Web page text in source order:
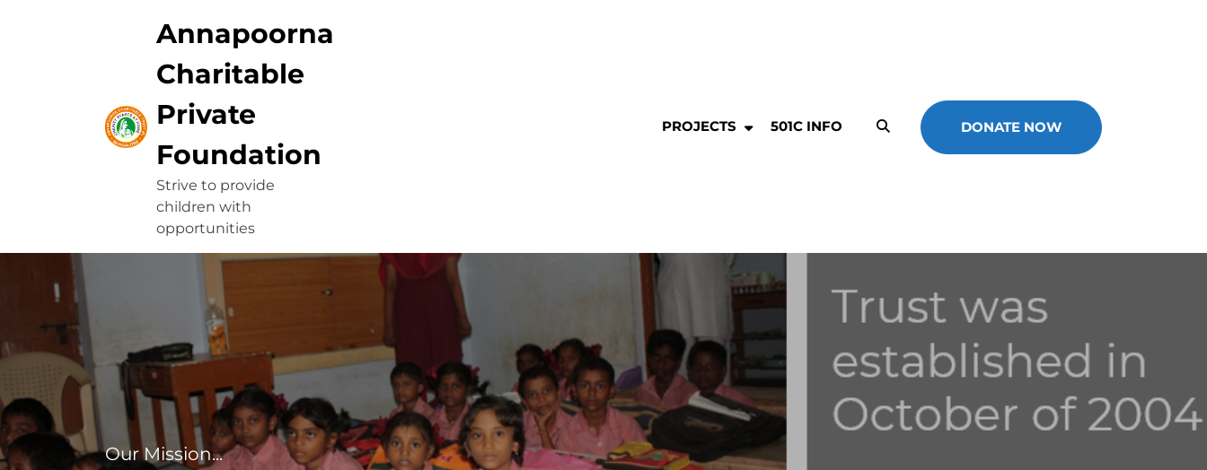
Annapoorna
Charitable
Private
Foundation
Strive to provide
children with
opportunities
PROJECTS 501C INFO DONATE NOW
Our Mission...